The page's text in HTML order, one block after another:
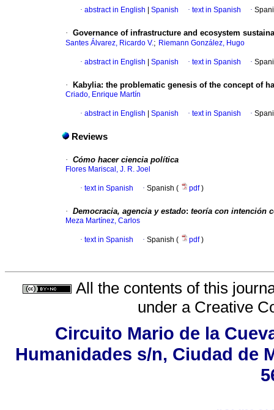
· abstract in English Spanish · text in Spanish ·
· Governance of infrastructure and ecosystem
Santes Álvarez, Ricardo V.; Riemann González, Hugo
· abstract in English Spanish · text in Spanish ·
· Kabylia: the problematic genesis of the concept of
Criado, Enrique Martín
· abstract in English Spanish · text in Spanish ·
Reviews
· Cómo hacer ciencia política
Flores Mariscal, J. R. Joel
· text in Spanish · Spanish ( pdf)
· Democracia, agencia y estado: teoría con intención
Meza Martínez, Carlos
· text in Spanish · Spanish ( pdf)
All the contents of this
under a Creative
Circuito Mario de la
Humanidades s/n, Ciudad de